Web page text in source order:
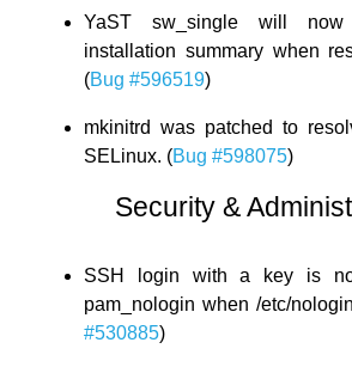
YaST sw_single will
installation summary when
(Bug #596519)
mkinitrd was patched to
SELinux. (Bug #598075)
Security &
SSH login with a key is
pam_nologin when /etc/
#530885)